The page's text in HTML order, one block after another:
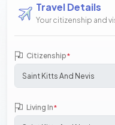
Travel Details
Your citizenship and
Citizenship*
Living In*